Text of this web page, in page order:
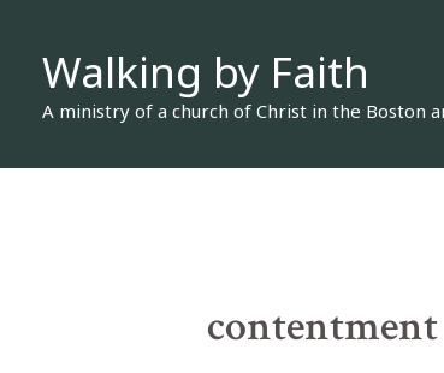
Walking by Faith
A ministry of a church of Christ in the Boston
contentment